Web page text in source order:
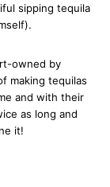
sipping tequila
owned by
making tequilas
and with their
as long and
it!